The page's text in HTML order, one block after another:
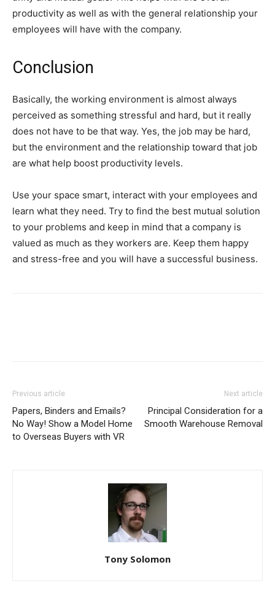
productivity as well as with the general relationship your
employees will have with the company.
Conclusion
Basically, the working environment is almost always
perceived as something stressful and hard, but it really
does not have to be that way. Yes, the job may be hard,
but the environment and the relationship toward that job
are what help boost productivity levels.
Use your space smart, interact with your employees and
learn what they need. Try to find the best mutual solution
to your problems and keep in mind that a company is
valued as much as they workers are. Keep them happy
and stress-free and you will have a successful business.
Previous article
Papers, Binders and Emails?
No Way! Show a Model Home
to Overseas Buyers with VR
Next article
Principal Consideration for a
Smooth Warehouse Removal
Tony Solomon